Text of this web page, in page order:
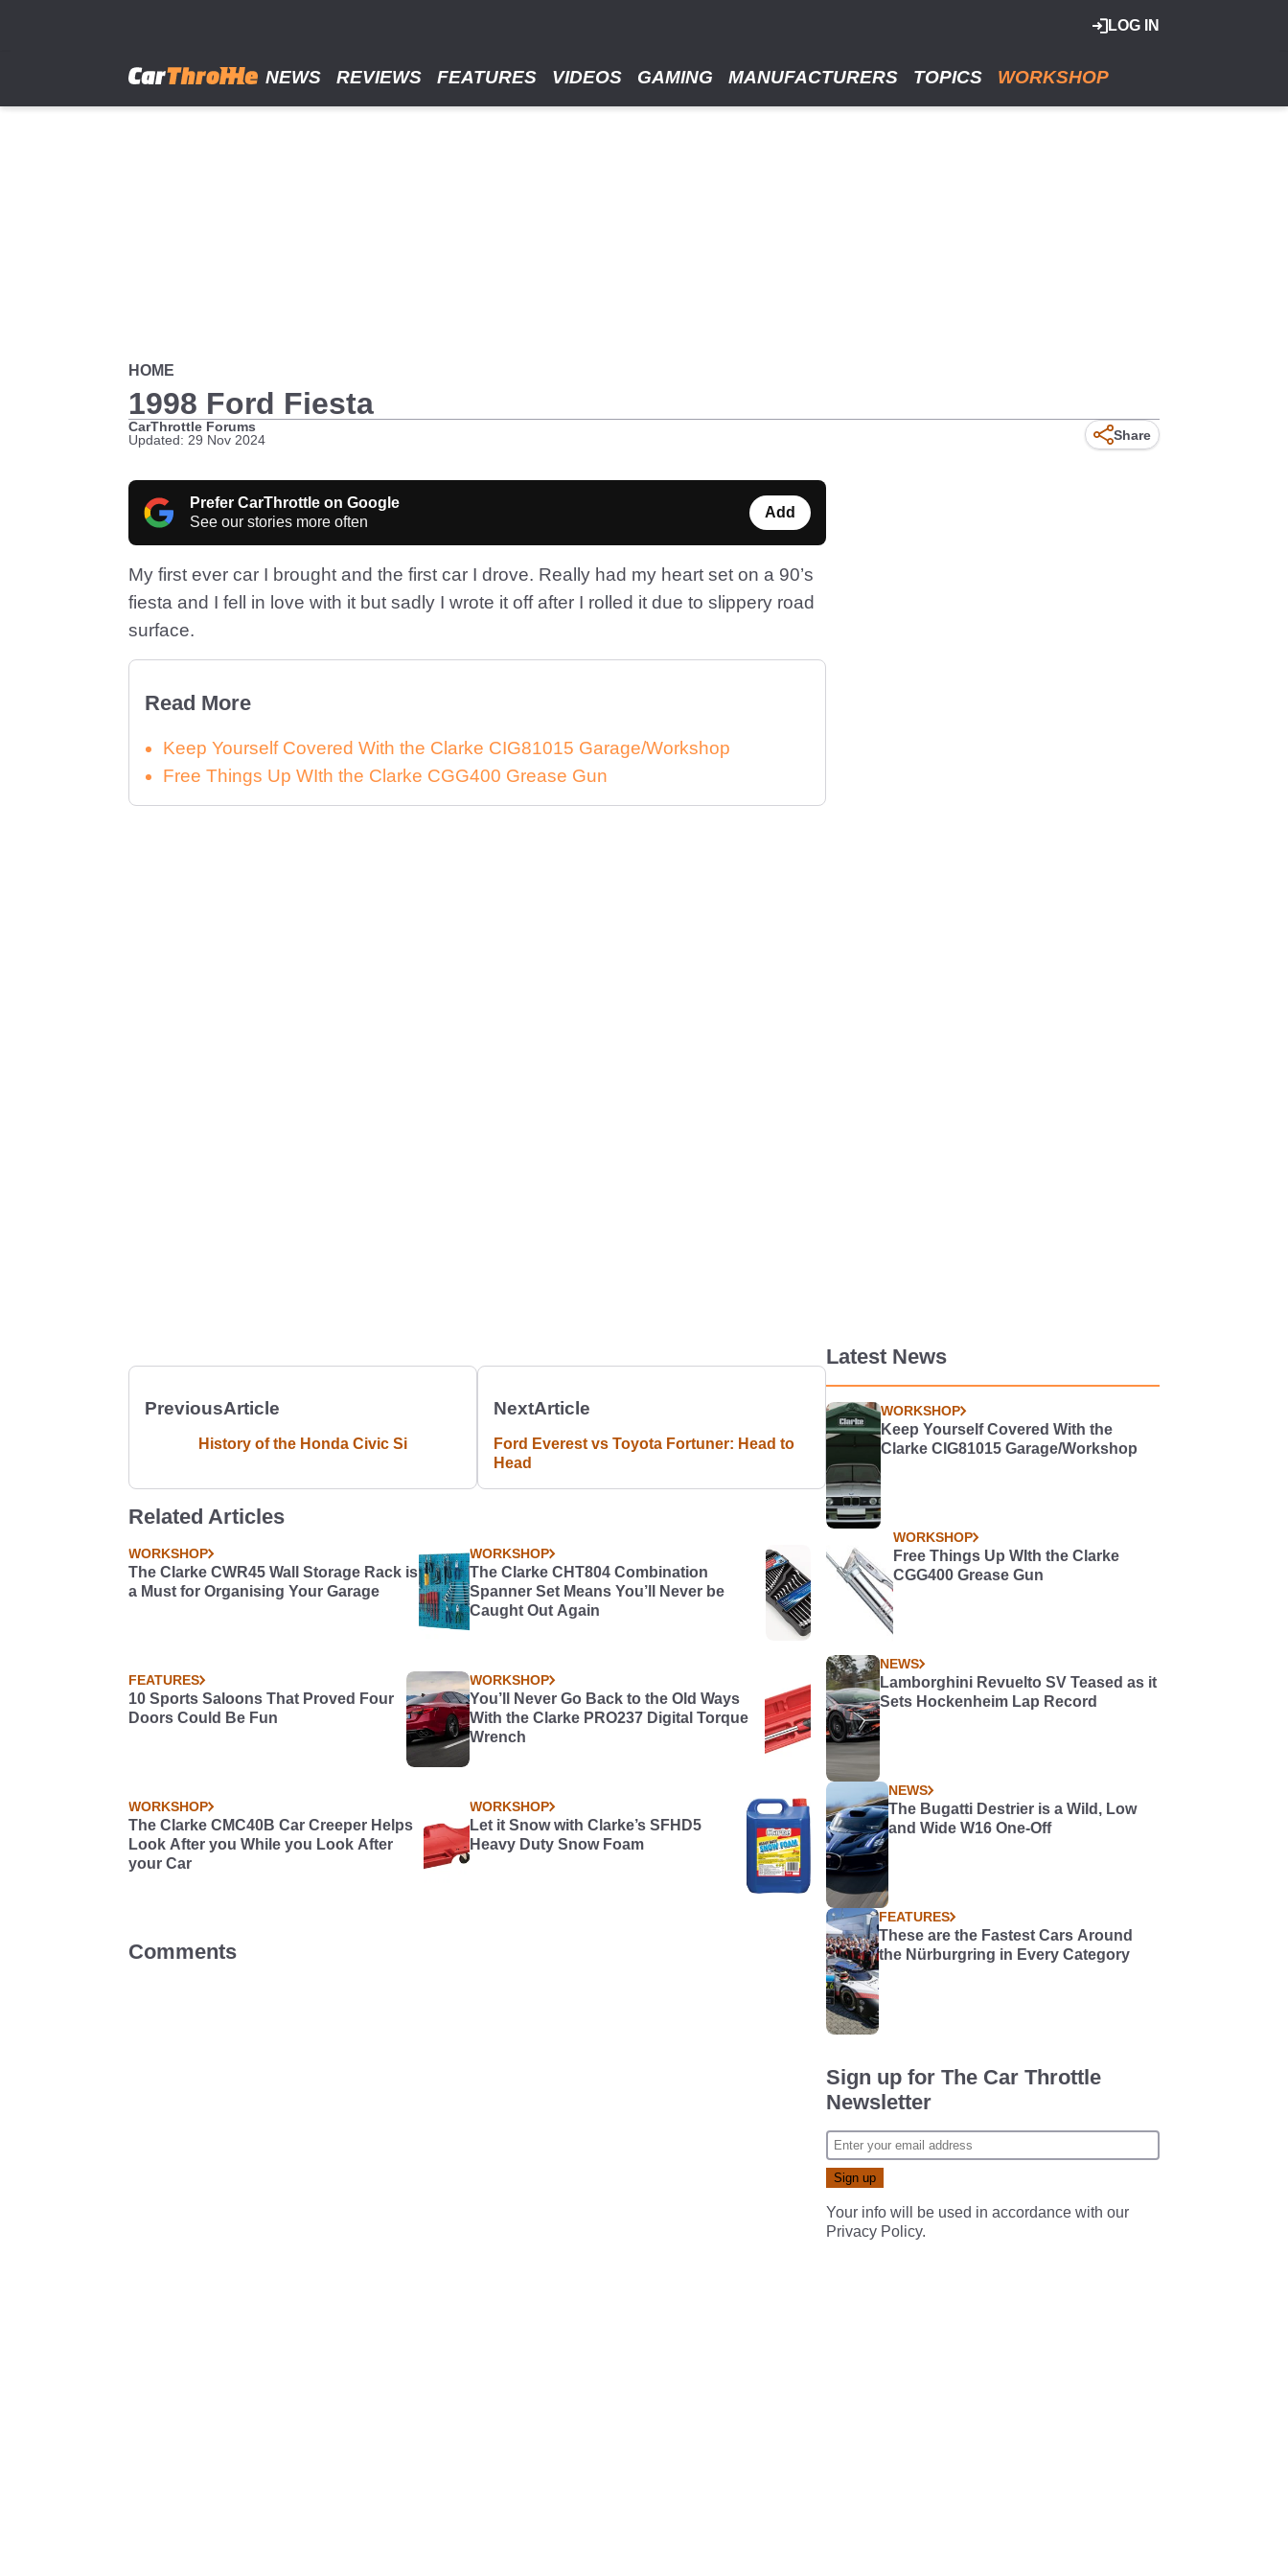
LOG IN
NEWS REVIEWS FEATURES VIDEOS GAMING MANUFACTURERS TOPICS WORKSHOP
HOME
1998 Ford Fiesta
CarThrottle Forums
Updated: 29 Nov 2024
Share
Prefer CarThrottle on Google
See our stories more often
Add
My first ever car I brought and the first car I drove. Really had my heart set on a 90’s
fiesta and I fell in love with it but sadly I wrote it off after I rolled it due to slippery road
surface.
Read More
Keep Yourself Covered With the Clarke CIG81015 Garage/Workshop
Free Things Up WIth the Clarke CGG400 Grease Gun
PreviousArticle
History of the Honda Civic Si
NextArticle
Ford Everest vs Toyota Fortuner: Head to
Head
Related Articles
WORKSHOP
The Clarke CWR45 Wall Storage Rack is
a Must for Organising Your Garage
WORKSHOP
The Clarke CHT804 Combination
Spanner Set Means You’ll Never be
Caught Out Again
FEATURES
10 Sports Saloons That Proved Four
Doors Could Be Fun
WORKSHOP
You’ll Never Go Back to the Old Ways
With the Clarke PRO237 Digital Torque
Wrench
WORKSHOP
The Clarke CMC40B Car Creeper Helps
Look After you While you Look After
your Car
WORKSHOP
Let it Snow with Clarke’s SFHD5
Heavy Duty Snow Foam
Comments
Latest News
WORKSHOP
Keep Yourself Covered With the
Clarke CIG81015 Garage/Workshop
WORKSHOP
Free Things Up WIth the Clarke
CGG400 Grease Gun
NEWS
Lamborghini Revuelto SV Teased as it
Sets Hockenheim Lap Record
NEWS
The Bugatti Destrier is a Wild, Low
and Wide W16 One-Off
FEATURES
These are the Fastest Cars Around
the Nürburgring in Every Category
Sign up for The Car Throttle
Newsletter
Your info will be used in accordance with our
Privacy Policy.